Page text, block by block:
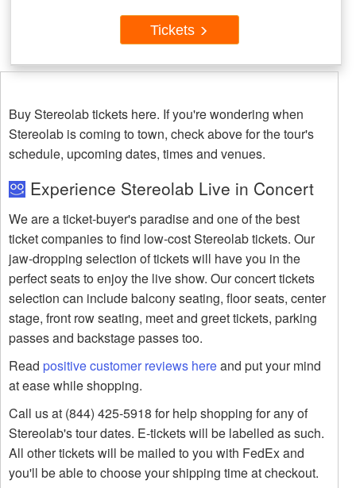
Tickets
Buy Stereolab tickets here. If you're wondering when
Stereolab is coming to town, check above for the tour's
schedule, upcoming dates, times and venues.
Experience Stereolab Live in Concert
We are a ticket-buyer's paradise and one of the best
ticket companies to find low-cost Stereolab tickets. Our
jaw-dropping selection of tickets will have you in the
perfect seats to enjoy the live show. Our concert tickets
selection can include balcony seating, floor seats, center
stage, front row seating, meet and greet tickets, parking
passes and backstage passes too.
Read positive customer reviews hereand put your mind
at ease while shopping.
Call us at (844) 425-5918 for help shopping for any of
Stereolab's tour dates. E-tickets will be labelled as such.
All other tickets will be mailed to you with FedEx and
you'll be able to choose your shipping time at checkout.